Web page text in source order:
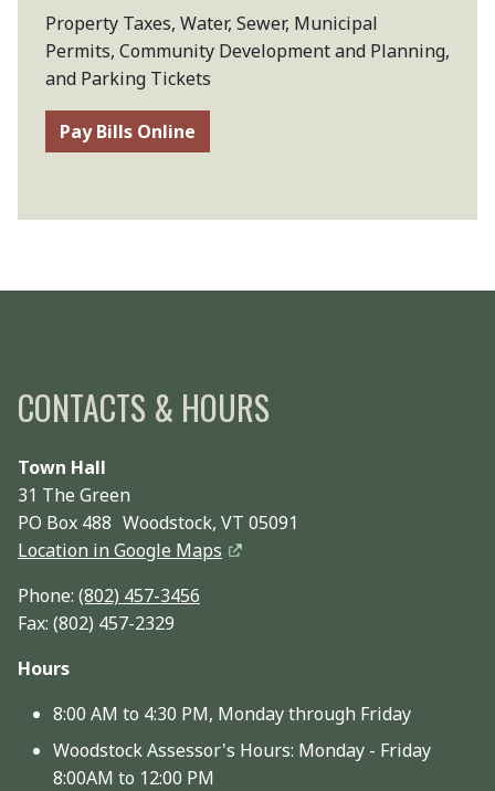
Property Taxes, Water, Sewer, Municipal
Permits, Community Development and Planning,
and Parking Tickets
Pay Bills Online
CONTACTS & HOURS
Town Hall
31 The Green
PO Box 488 Woodstock, VT 05091
Location in Google Maps
Phone: (802) 457-3456
Fax: (802) 457-2329
Hours
8:00 AM to 4:30 PM, Monday through Friday
Woodstock Assessor's Hours: Monday - Friday
8:00AM to 12:00 PM